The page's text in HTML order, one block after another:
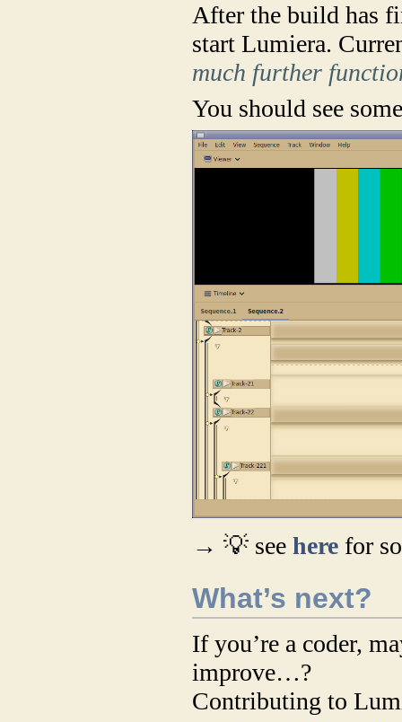
After the build has
start Lumiera.
much further
You should see
→ 💡 seehere for
What’s next?
If you’re a coder,
improve…?
Contributing to